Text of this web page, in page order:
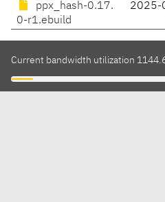
ppx_hash-0.17.
0-r1.ebuild
2025-
Current bandwidth utilization